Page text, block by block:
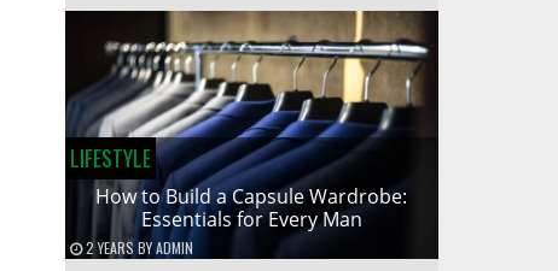
LIFESTYLE
How to Build a Capsule Wardrobe:
Essentials for Every Man
2 YEARS BYADMIN